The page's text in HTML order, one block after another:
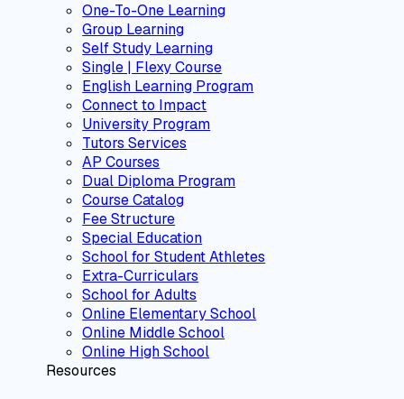
One-To-One Learning
Group Learning
Self Study Learning
Single | Flexy Course
English Learning Program
Connect to Impact
University Program
Tutors Services
AP Courses
Dual Diploma Program
Course Catalog
Fee Structure
Special Education
School for Student Athletes
Extra-Curriculars
School for Adults
Online Elementary School
Online Middle School
Online High School
Resources